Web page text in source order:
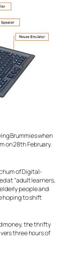
Brummies when
on 28th February.
of Digital-
at “adult learners,
people and
hoping to shift
money, the thrifty
three hours of